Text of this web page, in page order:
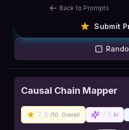
Back to Prompts
Submit
Causal Chain Mapper
7.8 /10 Overall AI